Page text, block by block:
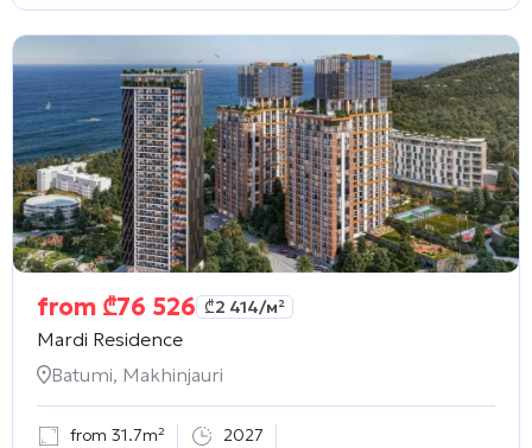
from ₾76 526 ₾2 414/м²
Mardi Residence
Batumi, Makhinjauri
from 31.7m² 2027